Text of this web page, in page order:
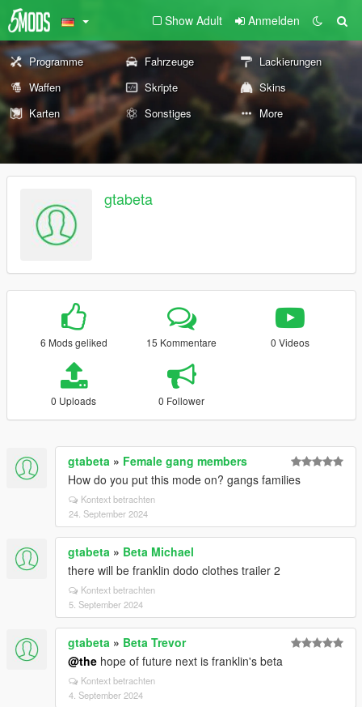
Show Adult Anmelden
Programme Fahrzeuge
Lackierungen
Waffen
Skripte
Skins
Karten
Sonstiges More
gtabeta
6 Mods geliked 15 Kommentare 0 Videos
0 Uploads 0 Follower
gtabeta » Female gang members
How do you put this mode on? gangs families
Kontext betrachten
24. September 2024
gtabeta » Beta Michael
there will be franklin dodo clothes trailer 2
Kontext betrachten
5. September 2024
gtabeta » Beta Trevor
@the hope of future next is franklin's beta
Kontext betrachten
4. September 2024